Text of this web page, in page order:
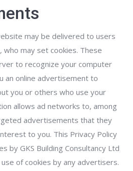
may be delivered to users
may set cookies. These
to recognize your computer
an online advertisement to
you or others who use your
allows ad networks to, among
advertisements that they
to you. This Privacy Policy
by GKS Building Consultancy Ltd
of cookies by any advertisers.